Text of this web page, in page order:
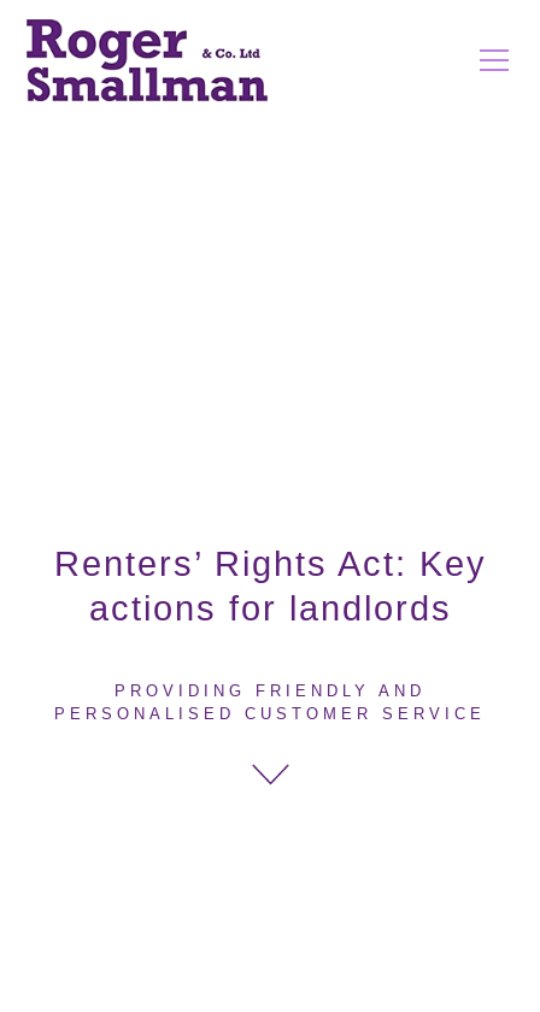
Renters’ Rights Act: Key
actions for landlords
PROVIDING FRIENDLY AND
PERSONALISED CUSTOMER SERVICE